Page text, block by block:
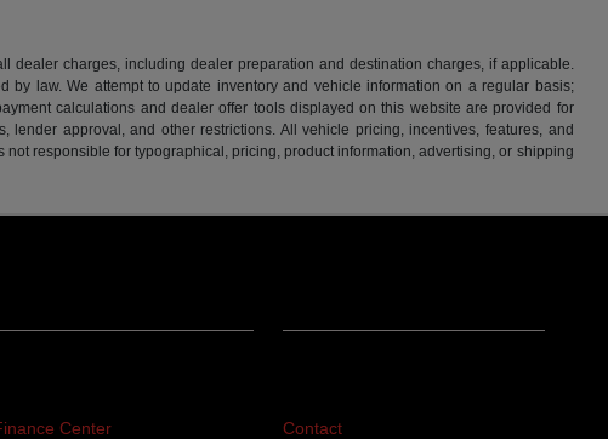
dealer charges, including dealer preparation and destination charges, if applicable.
law. We attempt to update inventory and vehicle information on a regular basis;
calculations and dealer offer tools displayed on this website are provided for
approval, and other restrictions. All vehicle pricing, incentives, features, and
responsible for typographical, pricing, product information, advertising, or shipping
Center Contact